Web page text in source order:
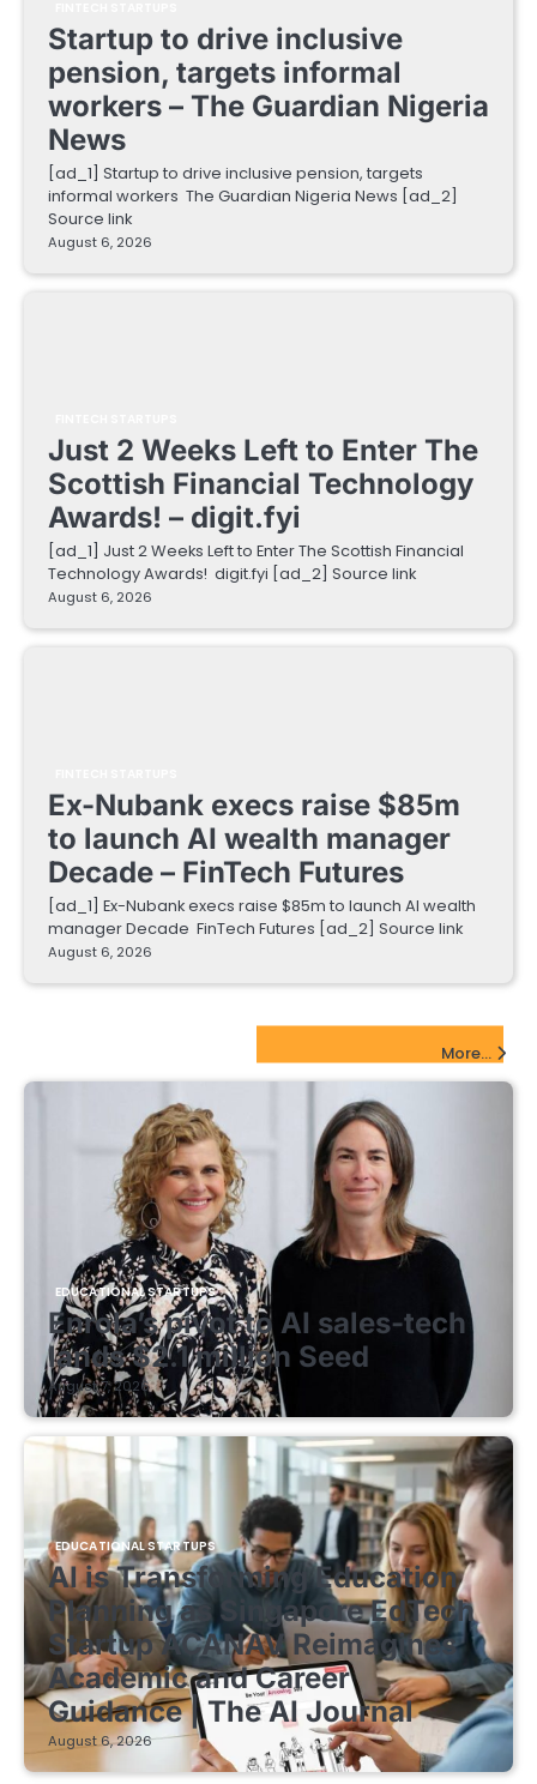
Startup to drive inclusive
pension, targets informal
workers – The Guardian Nigeria
News
[ad_1] Startup to drive inclusive pension, targets
informal workers The Guardian Nigeria News [ad_2]
Source link
August 6, 2026
Just 2 Weeks Left to Enter The
Scottish Financial Technology
Awards! – digit.fyi
[ad_1] Just 2 Weeks Left to Enter The Scottish Financial
Technology Awards! digit.fyi [ad_2] Source link
August 6, 2026
Ex-Nubank execs raise $85m
to launch AI wealth manager
Decade – FinTech Futures
[ad_1] Ex-Nubank execs raise $85m to launch AI wealth
manager Decade FinTech Futures [ad_2] Source link
August 6, 2026
More...
EDUCATIONAL STARTUPS
Enrola’s pivot to AI sales-tech
lands $2.1 million Seed
August 7, 2026
EDUCATIONAL STARTUPS
AI is Transforming Education
Planning as Singapore EdTech
Startup ACANAV Reimagines
Academic and Career
Guidance | The AI Journal
August 6, 2026